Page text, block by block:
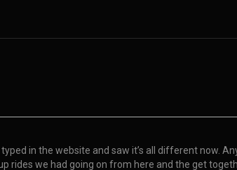
in the website and saw it’s all different now.
rides we had going on from here and the get